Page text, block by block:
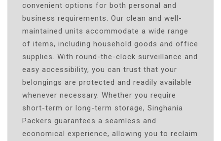
convenient options for both personal and
business requirements. Our clean and well-
maintained units accommodate a wide range
of items, including household goods and office
supplies. With round-the-clock surveillance and
easy accessibility, you can trust that your
belongings are protected and readily available
whenever necessary. Whether you require
short-term or long-term storage, Singhania
Packers guarantees a seamless and
economical experience, allowing you to reclaim